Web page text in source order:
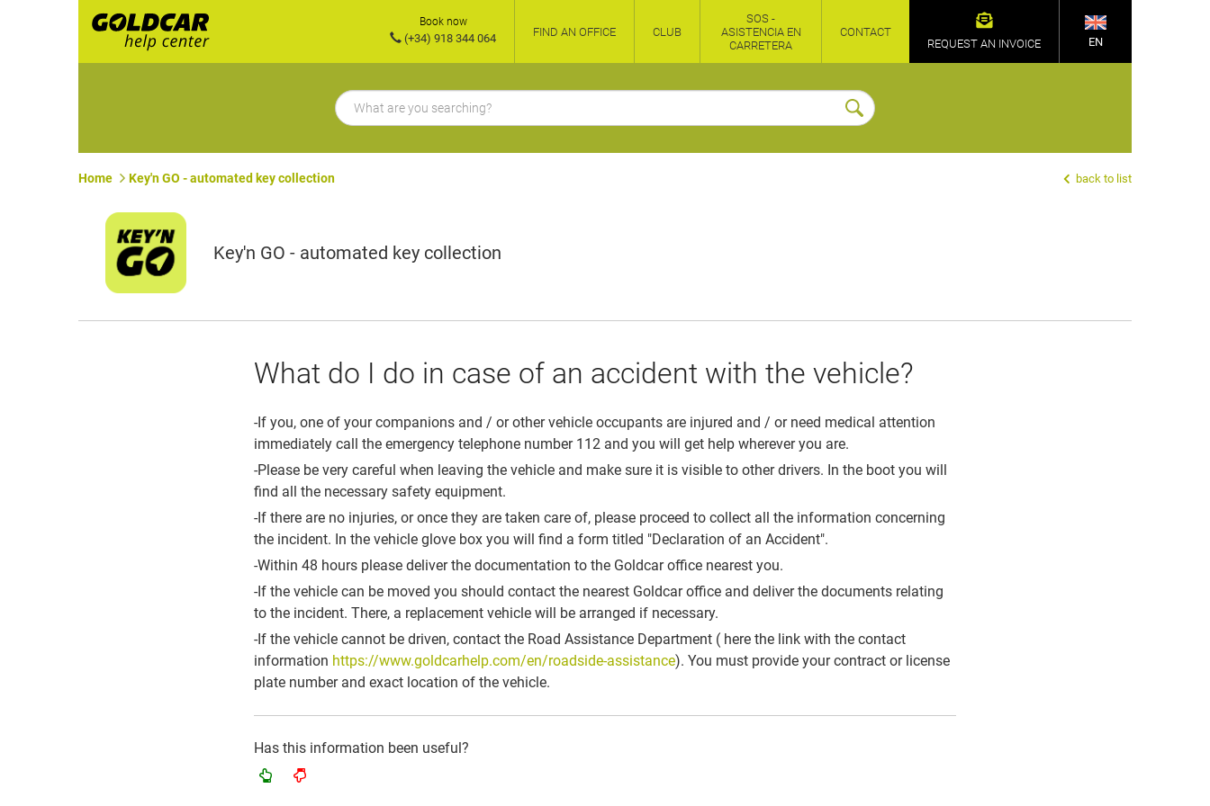
Book now
(+34) 918 344 064 FIND AN OFFICE CLUB
SOS -
ASISTENCIA EN
CARRETERA
CONTACT
REQUEST AN INVOICE
EN
Home Key'n GO - automated key collection back to list
Key'n GO - automated key collection
What do I do in case of an accident with the vehicle?
-If you, one of your companions and / or other vehicle occupants are injured and / or need medical attention
immediately call the emergency telephone number 112 and you will get help wherever you are.
-Please be very careful when leaving the vehicle and make sure it is visible to other drivers. In the boot you will
find all the necessary safety equipment.
-If there are no injuries, or once they are taken care of, please proceed to collect all the information concerning
the incident. In the vehicle glove box you will find a form titled "Declaration of an Accident".
-Within 48 hours please deliver the documentation to the Goldcar office nearest you.
-If the vehicle can be moved you should contact the nearest Goldcar office and deliver the documents relating
to the incident. There, a replacement vehicle will be arranged if necessary.
-If the vehicle cannot be driven, contact the Road Assistance Department ( here the link with the contact
information https://www.goldcarhelp.com/en/roadside-assistance). You must provide your contract or license
plate number and exact location of the vehicle.
Has this information been useful?